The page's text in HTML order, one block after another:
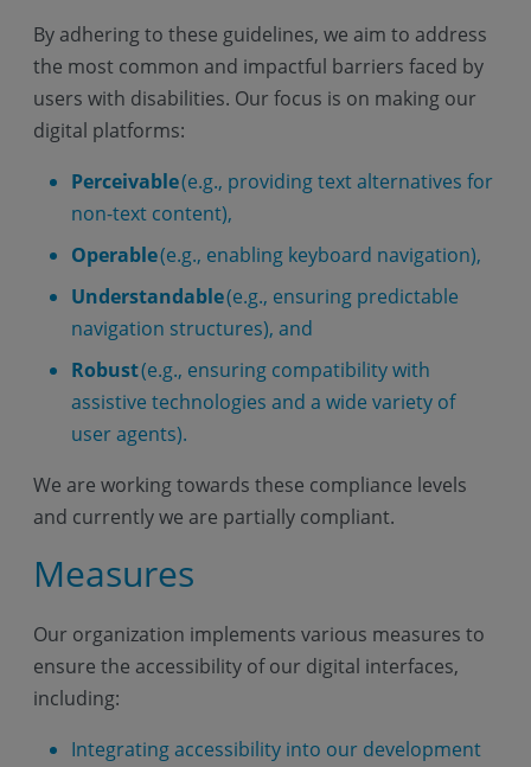
By adhering to these guidelines, we aim to address
the most common and impactful barriers faced by
users with disabilities. Our focus is on making our
digital platforms:
Perceivable(e.g., providing text alternatives for
non-text content),
Operable(e.g., enabling keyboard navigation),
Understandable(e.g., ensuring predictable
navigation structures), and
Robust(e.g., ensuring compatibility with
assistive technologies and a wide variety of
user agents).
We are working towards these compliance levels
and currently we are partially compliant.
Measures
Our organization implements various measures to
ensure the accessibility of our digital interfaces,
including:
Integrating accessibility into our development